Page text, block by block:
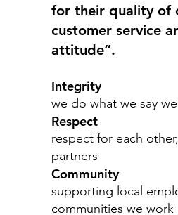
for their quality of
customer service
attitude”.
Integrity
we do what we say
Respect
respect for each
partners
Community
supporting local
communities we work